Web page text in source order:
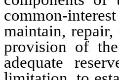
common-
maintain, repair,
provision of
adequate